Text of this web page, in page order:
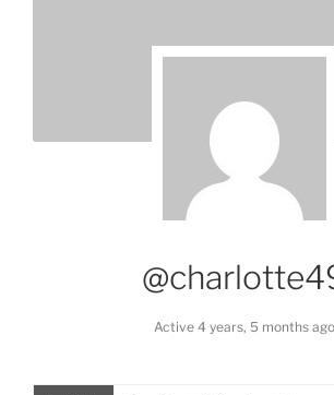
Active 4 years, 5 months ago